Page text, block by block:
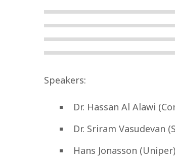
Speakers:
Dr. Hassan Al Alawi
Dr. Sriram Vasudevan
Hans Jonasson (Uniper)